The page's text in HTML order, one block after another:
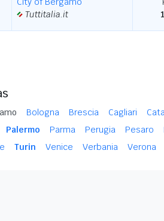
Tuttitalia.it
Bologna Brescia Cagliari
Palermo Parma Perugia Pesaro
Turin Venice Verbania Verona